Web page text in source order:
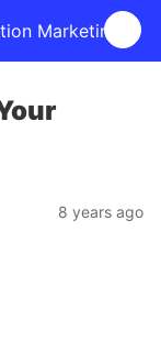
Marketing
8 years ago